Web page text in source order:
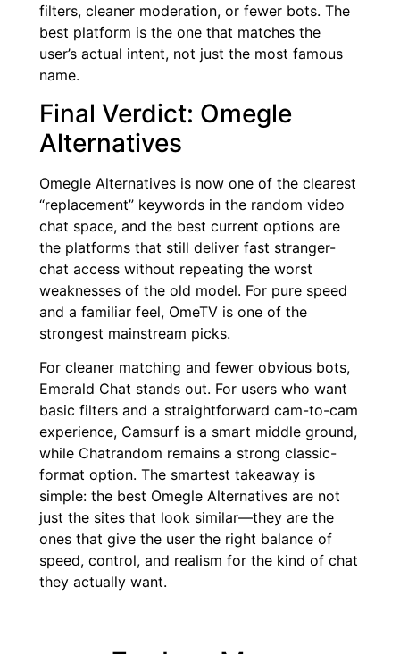
filters, cleaner moderation, or fewer bots. The
best platform is the one that matches the
user’s actual intent, not just the most famous
name.
Final Verdict: Omegle
Alternatives
Omegle Alternatives is now one of the clearest
“replacement” keywords in the random video
chat space, and the best current options are
the platforms that still deliver fast stranger-
chat access without repeating the worst
weaknesses of the old model. For pure speed
and a familiar feel, OmeTV is one of the
strongest mainstream picks.
For cleaner matching and fewer obvious bots,
Emerald Chat stands out. For users who want
basic filters and a straightforward cam-to-cam
experience, Camsurf is a smart middle ground,
while Chatrandom remains a strong classic-
format option. The smartest takeaway is
simple: the best Omegle Alternatives are not
just the sites that look similar—they are the
ones that give the user the right balance of
speed, control, and realism for the kind of chat
they actually want.